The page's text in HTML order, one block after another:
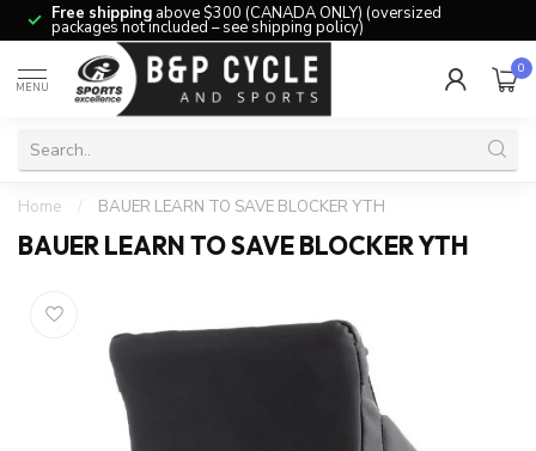
Free shipping above $300 (CANADA ONLY) (oversized
packages not included – see shipping policy)
MENU
0
Home / BAUER LEARN TO SAVE BLOCKER YTH
BAUER LEARN TO SAVE BLOCKER YTH